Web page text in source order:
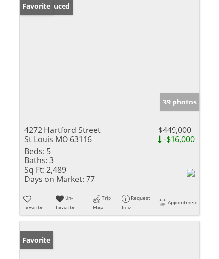
Price Reduced
Favorite
39 photos
4272 Hartford Street
St Louis MO 63116
$449,000
-$16,000
Beds: 5
Baths: 3
Sq Ft: 2,489
Days on Market: 77
Favorite
Un-
Favorite
Trip
Map
Request
Info
Appointment
Favorite